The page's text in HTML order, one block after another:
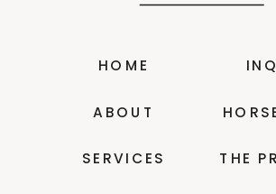
THE
SERVICES
ABOUT
HOME